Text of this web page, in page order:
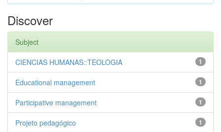
Discover
Subject
1
CIENCIAS HUMANAS::TEOLOGIA
1
Educational management
1
Participative management
1
Projeto pedagógico